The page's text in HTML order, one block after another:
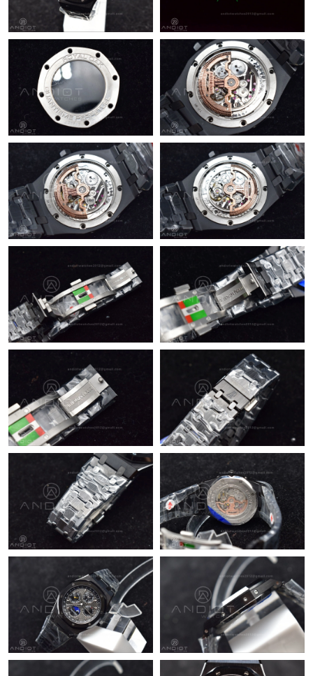
Just Sold: Fiona from Paris on Jul 26, 2026 at 10:41 AM.
Just Sold: Quinn from Washington, D.C. on Jul 30, 2026 at 9:48
Just Sold: Charlie from Austin on Jun 24, 2026 at 11:00 AM.
Just Sold: Dana from Cleveland on Jun 25, 2026 at 11:41 AM.
Just Sold: Paul from San Diego on Aug 04, 2026 at 9:33 PM.
Just Sold: Isaac from Miami on Jul 27, 2026 at 12:00 PM.
Just Sold: Ethan from Washington, D.C. on Jun 04, 2026 at 9:59
Just Sold: Ella from Kansas City on Jul 20, 2026 at 4:37 PM.
Just Sold: Chris from Houston on May 31, 2026 at 4:45 PM.
Just Sold: Megan from Vancouver on Jul 27, 2026 at 5:47 PM.
Just Sold: Jack from London on Aug 04, 2026 at 8:58 AM.
Just Sold: Alice from Sacramento on Aug 01, 2026 at 12:07 PM.
Just Sold: Xander from Hong Kong on Jul 08, 2026 at 2:38 PM.
Just Sold: Lily from Berlin on May 29, 2026 at 7:30 PM.
Just Sold: Olivia from Sydney on Aug 01, 2026 at 5:34 PM.
Just Sold: Becky from Washington, D.C. on May 29, 2026 at
11:53 AM.